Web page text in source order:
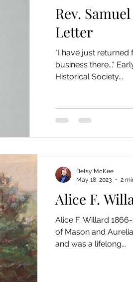
Rev.
Letter
"I have just returned
business there..."
Historical Society...
Alice F.
Alice F. Willard
of Mason and
and was a lifelong...
Betsy McKee
May 18, 2023
2